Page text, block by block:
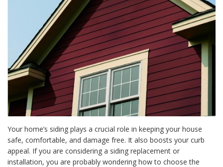
Your home’s siding plays a crucial role in keeping your house
safe, comfortable, and damage free. It also boosts your curb
appeal. If you are considering a siding replacement or
installation, you are probably wondering how to choose the